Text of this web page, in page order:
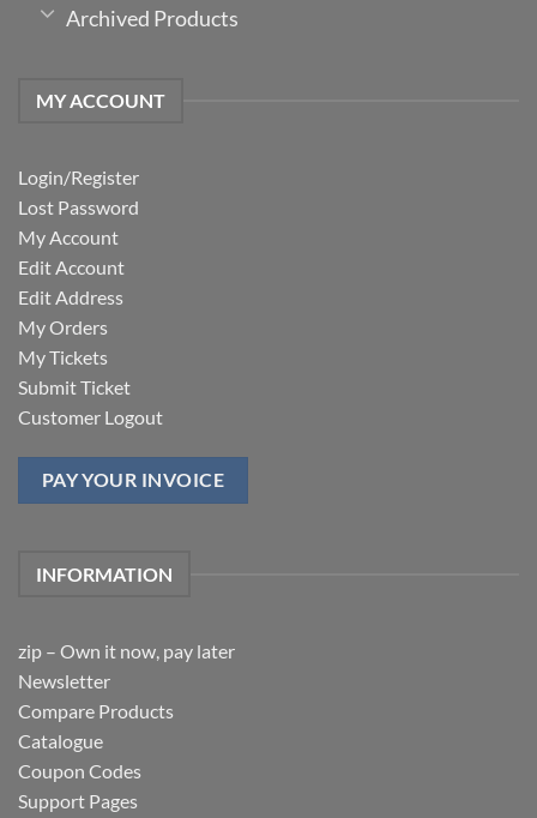
Archived Products
MY ACCOUNT
Login/Register
Lost Password
My Account
Edit Account
Edit Address
My Orders
My Tickets
Submit Ticket
Customer Logout
PAY YOUR INVOICE
INFORMATION
zip – Own it now, pay later
Newsletter
Compare Products
Catalogue
Coupon Codes
Support Pages